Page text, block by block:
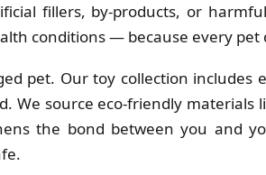
fillers, by-products, or
conditions — because every pet
pet. Our toy collection includes
We source eco-friendly materials
the bond between you and